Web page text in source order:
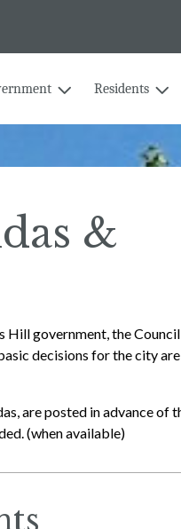
Residents
&
government, the
decisions for the city
are posted in advance of
(when available)